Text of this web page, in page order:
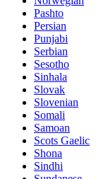
Pashto
Persian
Punjabi
Serbian
Sesotho
Sinhala
Slovak
Slovenian
Somali
Samoan
Scots Gaelic
Shona
Sindhi